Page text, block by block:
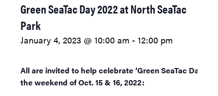
Green SeaTac Day 2022 at North SeaTac
Park
January 4, 2023 @ 10:00 am -12:00 pm
All are invited to help celebrate ‘Green SeaTac Day’
the weekend of Oct. 15 & 16, 2022: